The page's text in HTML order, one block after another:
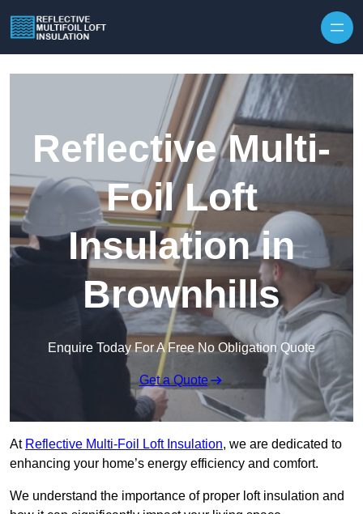
Reflective Multi-
Foil Loft
Insulation in
Brownhills
Enquire Today For A Free No Obligation Quote
Get a Quote
At Reflective Multi-Foil Loft Insulation, we are dedicated to
enhancing your home’s energy efficiency and comfort.
We understand the importance of proper loft insulation and